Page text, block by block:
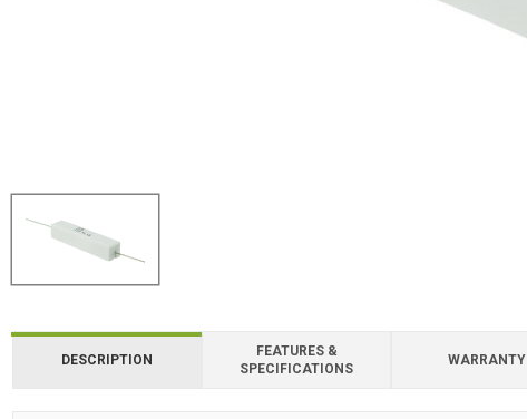
DESCRIPTION
FEATURES &
SPECIFICATIONS
WARRANTY